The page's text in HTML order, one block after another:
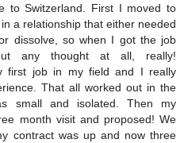
to Switzerland. First I moved to
a relationship that either needed
dissolve, so when I got the job
any thought at all, really!
first job in my field and I really
That all worked out in the
small and isolated. Then my
month visit and proposed! We
contract was up and now three